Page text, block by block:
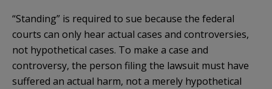
“Standing” is required to sue because the federal
courts can only hear actual cases and controversies,
not hypothetical cases. To make a case and
controversy, the person filing the lawsuit must have
suffered an actual harm, not a merely hypothetical